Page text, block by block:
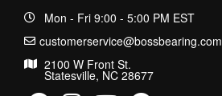
Mon - Fri 9:00 - 5:00 PM EST
customerservice@bossbearing.com
2100 W Front St.
Statesville, NC 28677